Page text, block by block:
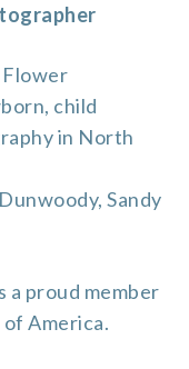
child
in North
Sandy
a proud member
America.